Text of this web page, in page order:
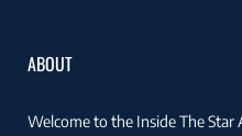
ABOUT
Welcome to the Inside The